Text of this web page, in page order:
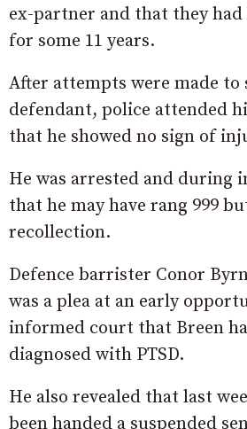
ex-partner and that they had
for some 11 years.
After attempts were made to
defendant, police attended
that he showed no sign of
He was arrested and during
that he may have rang 999
recollection.
Defence barrister Conor
was a plea at an early
informed court that Breen
diagnosed with PTSD.
He also revealed that last
been handed a suspended